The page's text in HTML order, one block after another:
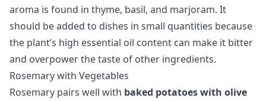
aroma is found in thyme, basil, and marjoram. It
should be added to dishes in small quantities because
the plant’s high essential oil content can make it bitter
and overpower the taste of other ingredients.
Rosemary with Vegetables
Rosemary pairs well with baked potatoes with olive